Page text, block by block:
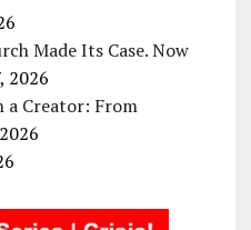
Made Its Case. Now
2026
a Creator: From